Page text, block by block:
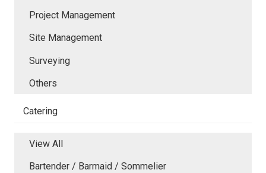
Project Management
Site Management
Surveying
Others
Catering
View All
Bartender / Barmaid / Sommelier